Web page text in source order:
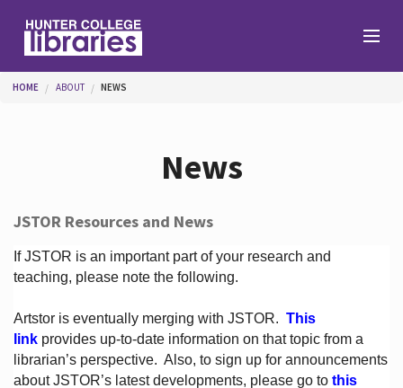
Help
Services
You are here
HOME ABOUT NEWS
News
JSTOR Resources and News
If JSTOR is an important part of your research and
teaching, please note the following.
Artstor is eventually merging with JSTOR. This
linkprovides up-to-date information on that topic from a
librarian’s perspective. Also, to sign up for announcements
about JSTOR’s latest developments, please go to this